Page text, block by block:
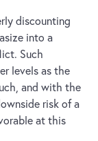
discounting
into a
Such
levels as the
and with the
risk of a
at this